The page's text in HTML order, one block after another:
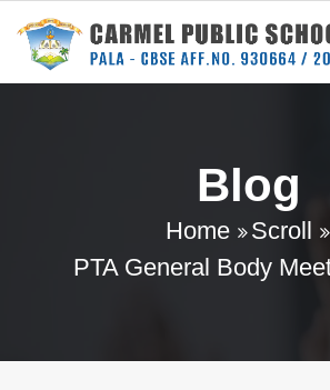
Blog
Home
Scroll
PTA General Body